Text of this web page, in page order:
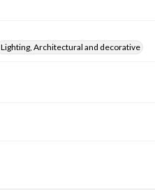
Lighting, Architectural and decorative